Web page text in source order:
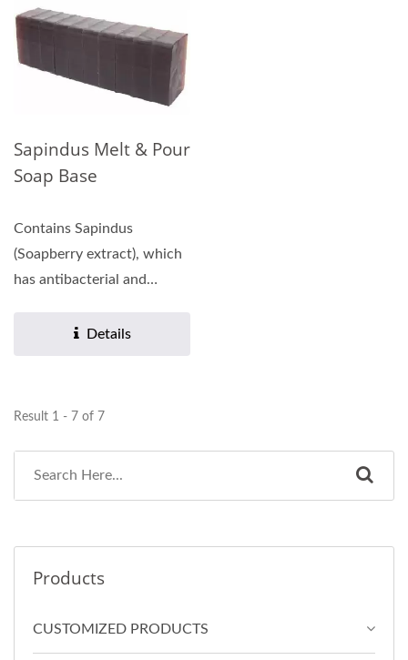
Sapindus Melt & Pour
Soap Base
Contains Sapindus
(Soapberry extract), which
has antibacterial and
Details
Result 1 - 7 of 7
Products
CUSTOMIZED PRODUCTS